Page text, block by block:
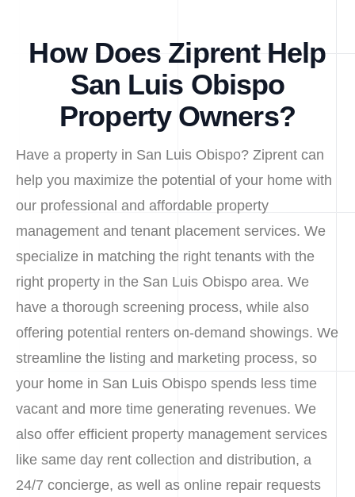
How Does Ziprent Help
San Luis Obispo
Property Owners?
Have a property in San Luis Obispo? Ziprent can
help you maximize the potential of your home with
our professional and affordable property
management and tenant placement services. We
specialize in matching the right tenants with the
right property in the San Luis Obispo area. We
have a thorough screening process, while also
offering potential renters on-demand showings. We
streamline the listing and marketing process, so
your home in San Luis Obispo spends less time
vacant and more time generating revenues. We
also offer efficient property management services
like same day rent collection and distribution, a
24/7 concierge, as well as online repair requests